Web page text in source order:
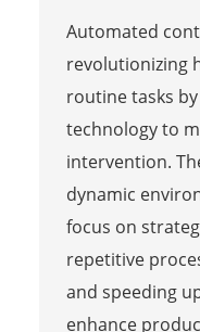
Automated
revolutionizing
routine tasks
technology to
intervention.
dynamic
focus on
repetitive
and speeding
enhance